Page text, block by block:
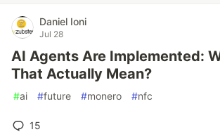
Daniel Ioni
Jul 28
AI Agents Are Implemented:
That Actually Mean?
#ai #future #monero #nfc
15